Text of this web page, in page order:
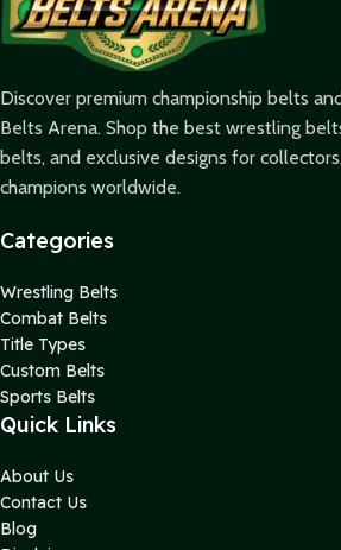
Discover premium championship belts
Belts Arena. Shop the best wrestling
belts, and exclusive designs for
champions worldwide.
Categories
Wrestling Belts
Combat Belts
Title Types
Custom Belts
Sports Belts
Quick Links
About Us
Contact Us
Blog